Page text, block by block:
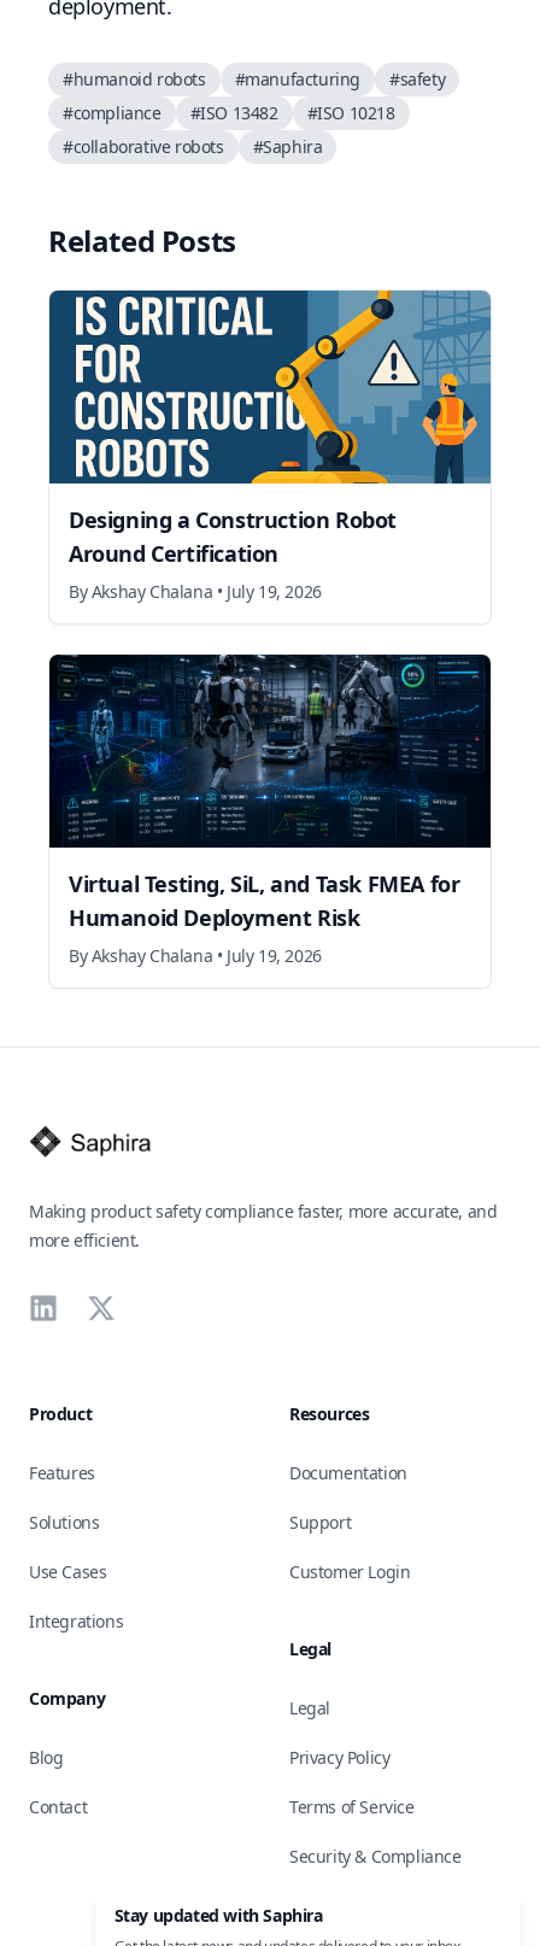
deployment.
#humanoid robots #manufacturing #safety
#compliance #ISO 13482 #ISO 10218
#collaborative robots #Saphira
Related Posts
Designing a Construction Robot
Around Certification
ByAkshay Chalana • July 19, 2026
Virtual Testing, SiL, and Task FMEA for
Humanoid Deployment Risk
ByAkshay Chalana • July 19, 2026
Making product safety compliance faster, more accurate, and
more efficient.
LinkedIn
X
Product
Features
Solutions
Use Cases
Integrations
Company
Blog
Contact
Resources
Documentation
Support
Customer Login
Legal
Legal
Privacy Policy
Terms of Service
Security & Compliance
Stay updated with Saphira